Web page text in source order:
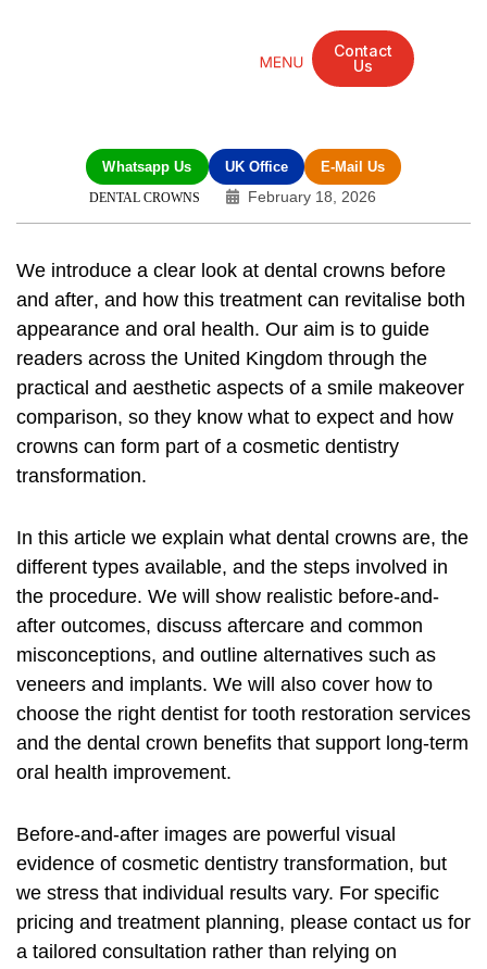
Contact
Us
Whatsapp Us UK Office E-Mail Us
DENTAL CROWNS February 18, 2026
We introduce a clear look at dental crowns before
and after, and how this treatment can revitalise both
appearance and oral health. Our aim is to guide
readers across the United Kingdom through the
practical and aesthetic aspects of a smile makeover
comparison, so they know what to expect and how
crowns can form part of a cosmetic dentistry
transformation.
In this article we explain what dental crowns are, the
different types available, and the steps involved in
the procedure. We will show realistic before-and-
after outcomes, discuss aftercare and common
misconceptions, and outline alternatives such as
veneers and implants. We will also cover how to
choose the right dentist for tooth restoration services
and the dental crown benefits that support long-term
oral health improvement.
Before-and-after images are powerful visual
evidence of cosmetic dentistry transformation, but
we stress that individual results vary. For specific
pricing and treatment planning, please contact us for
a tailored consultation rather than relying on